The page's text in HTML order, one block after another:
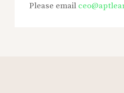
Please email